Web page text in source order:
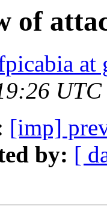
of
at
[imp]
by: [